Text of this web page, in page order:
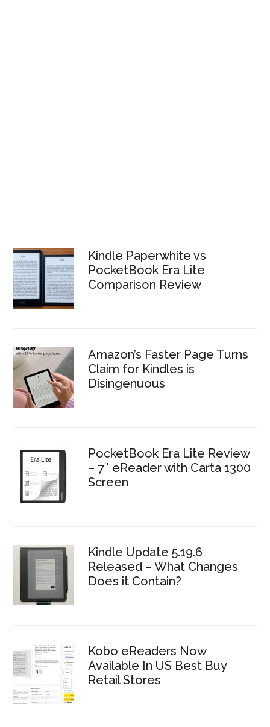
Kindle Paperwhite vs
PocketBook Era Lite
Comparison Review
Amazon’s Faster Page Turns
Claim for Kindles is
Disingenuous
PocketBook Era Lite Review
– 7″ eReader with Carta 1300
Screen
Kindle Update 5.19.6
Released – What Changes
Does it Contain?
Kobo eReaders Now
Available In US Best Buy
Retail Stores